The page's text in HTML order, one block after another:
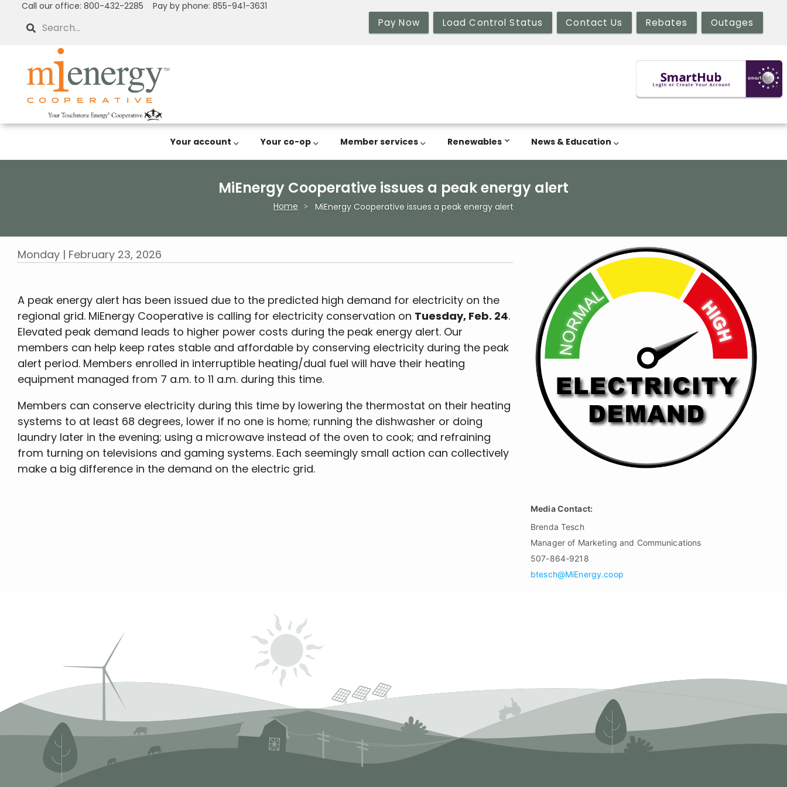
Call our office: 800-432-2285 Pay by phone: 855-941-3631
Search Pay Now Load Control Status Contact Us Rebates Outages
Your account Your co-op Member services Renewables News & Education
MiEnergy Cooperative issues a peak energy alert
Home MiEnergy Cooperative issues a peak energy alert
Monday | February 23, 2026
A peak energy alert has been issued due to the predicted high demand for electricity on the
regional grid. MiEnergy Cooperative is calling for electricity conservation on Tuesday, Feb. 24.
Elevated peak demand leads to higher power costs during the peak energy alert. Our
members can help keep rates stable and affordable by conserving electricity during the peak
alert period. Members enrolled in interruptible heating/dual fuel will have their heating
equipment managed from 7 a.m. to 11 a.m. during this time.
Members can conserve electricity during this time by lowering the thermostat on their heating
systems to at least 68 degrees, lower if no one is home; running the dishwasher or doing
laundry later in the evening; using a microwave instead of the oven to cook; and refraining
from turning on televisions and gaming systems. Each seemingly small action can collectively
make a big difference in the demand on the electric grid.
Media Contact:
Brenda Tesch
Manager of Marketing and Communications
507-864-9218
btesch@MiEnergy.coop